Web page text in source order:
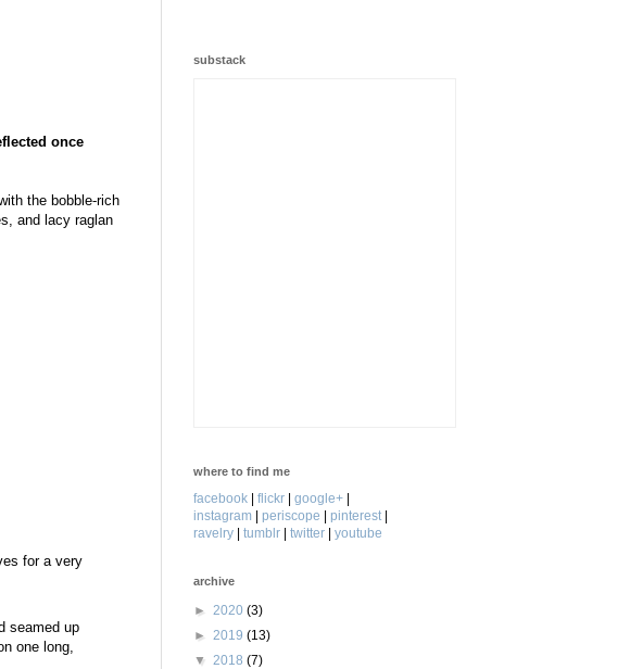
once
the bobble-rich
and lacy raglan
for a very
seamed up
one long,
substack
where to find me
facebook | flickr | google+ |
instagram | periscope | pinterest |
ravelry | tumblr | twitter | youtube
archive
► 2020 (3)
► 2019 (13)
▼ 2018 (7)